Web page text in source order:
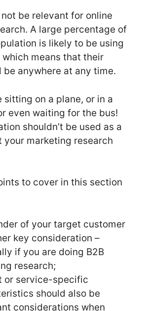
be relevant for online
A large percentage of
is likely to be using
means that their
be anywhere at any time.
sitting on a plane, or in a
even waiting for the bus!
shouldn’t be used as a
your marketing research
to cover in this section
of your target customer
key consideration –
if you are doing B2B
research;
or service-specific
should also be
considerations when